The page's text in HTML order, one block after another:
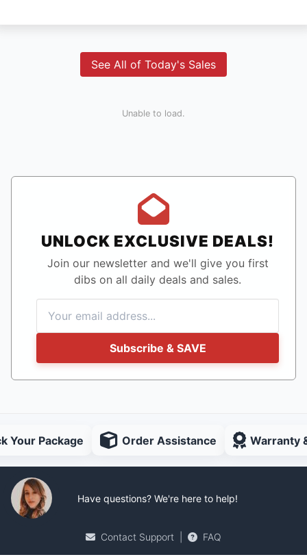
See All of Today's Sales
Unable to load.
UNLOCK EXCLUSIVE DEALS!
Join our newsletter and we'll give you first
dibs on all daily deals and sales.
Subscribe & SAVE
Your Package Order Assistance Warranty
Have questions? We're here to help!
Contact Support FAQ